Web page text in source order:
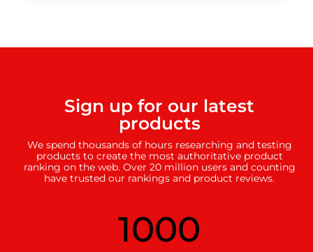
Sign up for our latest
products
We spend thousands of hours researching and testing
products to create the most authoritative product
ranking on the web. Over 20 million users and counting
have trusted our rankings and product reviews.
1000